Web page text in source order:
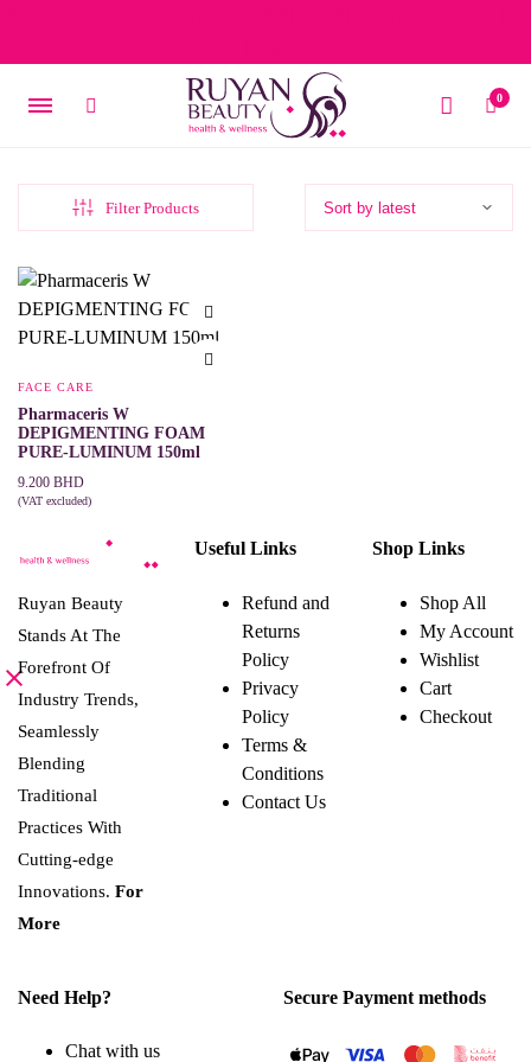
0
Filter Products
FACE CARE
Pharmaceris W
DEPIGMENTING FOAM
PURE-LUMINUM 150ml
9.200 BHD
(VAT excluded)
Ruyan Beauty
Stands At The
Forefront Of
Industry Trends,
Seamlessly
Blending
Traditional
Practices With
Cutting-edge
Innovations. For
More
Useful Links
Refund and
Returns
Policy
Privacy
Policy
Terms &
Conditions
Contact Us
Shop Links
Shop All
My Account
Wishlist
Cart
Checkout
Need Help?
Chat with us
Secure Payment methods